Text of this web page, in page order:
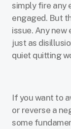
simply fire any
engaged. But
issue. Any new
just as
quiet quitting
If you want to
or reverse a
some